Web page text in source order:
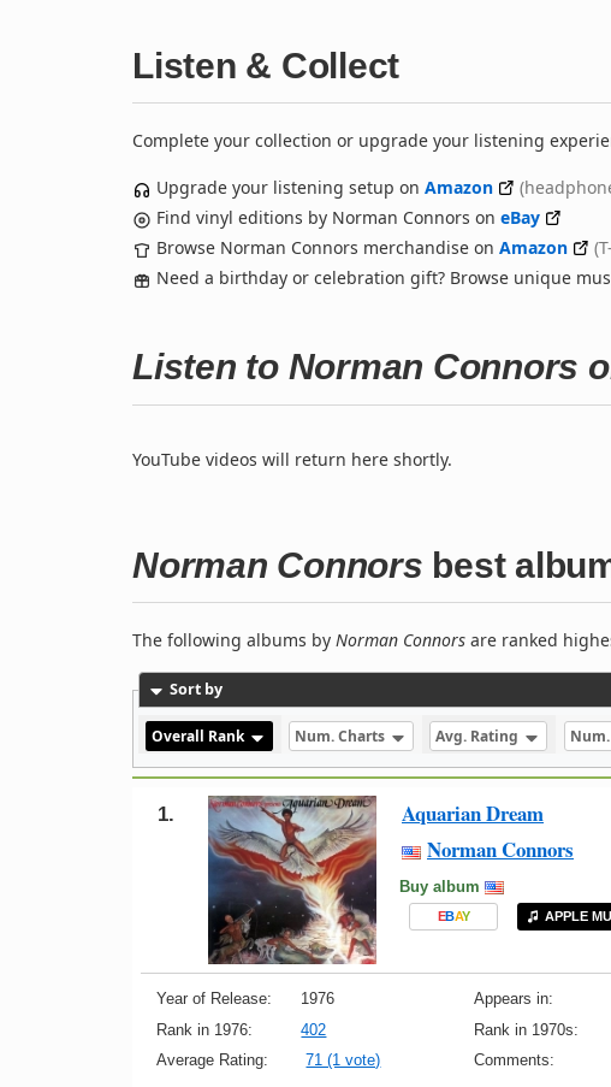
Listen & Collect
Complete your collection or upgrade your listening
Upgrade your listening setup on Amazon
Find vinyl editions by Norman Connors on eBay
Browse Norman Connors merchandise on Amazon
Need a birthday or celebration gift? Browse unique
Listen to Norman Connors
YouTube videos will return here shortly.
Norman Connors best
The following albums by Norman Connors are ranked
Sort by
Overall Rank Num. Charts Avg. Rating
1.
Aquarian Dream
Norman Connors
Buy album
EBAY APPLE
Year of Release: 1976 Appears in:
Rank in 1976:
402 Rank in 1970s:
Average Rating:
71 (1 vote) Comments: